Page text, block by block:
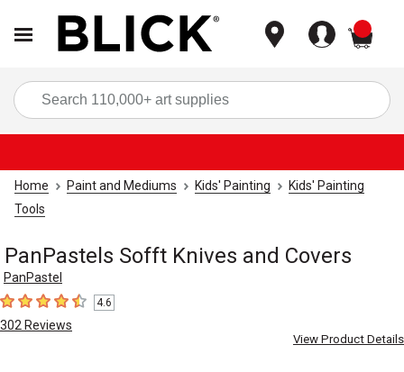
Home Paint and Mediums Kids' Painting
Kids' Painting
Tools
PanPastels Sofft Knives and Covers
PanPastel
4.6 out of 5 stars
4.6
302 Reviews
View Product Details